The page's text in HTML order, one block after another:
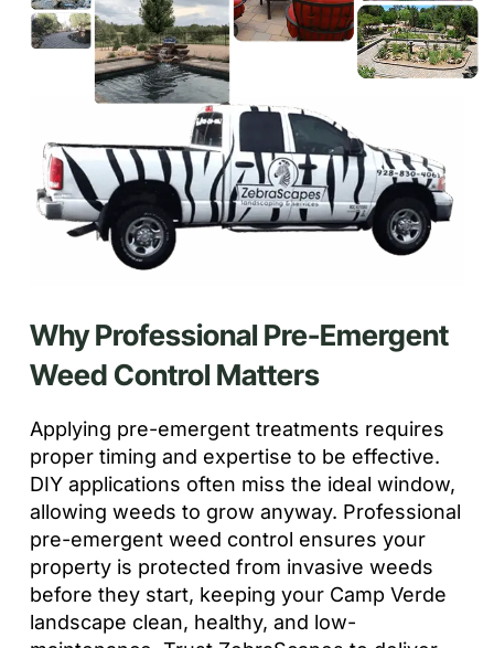
Why Professional Pre-Emergent
Weed Control Matters
Applying pre-emergent treatments requires
proper timing and expertise to be effective.
DIY applications often miss the ideal window,
allowing weeds to grow anyway. Professional
pre-emergent weed control ensures your
property is protected from invasive weeds
before they start, keeping your Camp Verde
landscape clean, healthy, and low-